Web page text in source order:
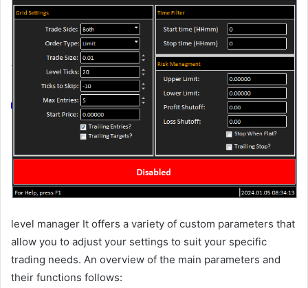
level manager It offers a variety of custom parameters that
allow you to adjust your settings to suit your specific
trading needs. An overview of the main parameters and
their functions follows: